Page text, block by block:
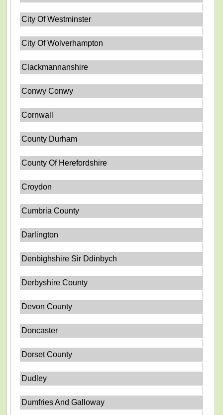
City Of Westminster
City Of Wolverhampton
Clackmannanshire
Conwy Conwy
Cornwall
County Durham
County Of Herefordshire
Croydon
Cumbria County
Darlington
Denbighshire Sir Ddinbych
Derbyshire County
Devon County
Doncaster
Dorset County
Dudley
Dumfries And Galloway